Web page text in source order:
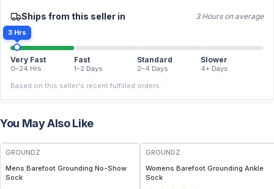
Ships from this seller in 3 Hours on average
3 Hrs
Very Fast
0–24 Hrs
Fast
1–2 Days
Standard
2–4 Days
Slower
4+ Days
Based on this seller's recent fulfilled orders.
You May Also Like
GROUNDZ
Mens Barefoot Grounding No-Show
Sock
GROUNDZ
Womens Barefoot Grounding Ankle
Sock